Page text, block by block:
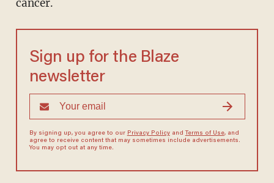
cancer.
Sign up for the Blaze
newsletter
By signing up, you agree to our Privacy Policyand Terms of Use, and
agree to receive content that may sometimes include advertisements.
You may opt out at any time.